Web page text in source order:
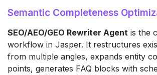
Semantic Completeness
SEO/AEO/GEO Rewriter Agent is the
workflow in Jasper. It restructures
from multiple angles, expands entity
points, generates FAQ blocks with